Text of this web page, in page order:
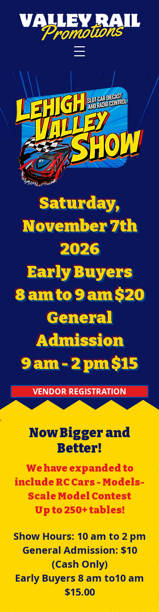
Saturday,
November 7th
2026
Early Buyers
8 am to 9 am $20
General
Admission
9 am - 2 pm $15
VENDOR REGISTRATION
Now Bigger and
Better!
We have expanded to
include RC Cars - Models-
Scale Model Contest
Up to 250+ tables!
Show Hours: 10 am to 2 pm
General Admission: $10
(Cash Only)
Early Buyers 8 am to10 am
$15.00